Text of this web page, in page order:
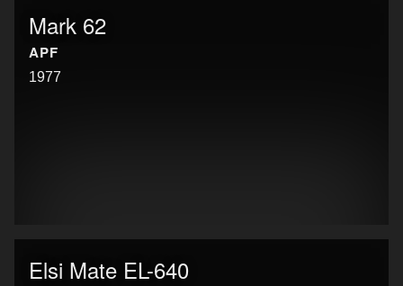
Mark 62
APF
1977
Elsi Mate EL-640